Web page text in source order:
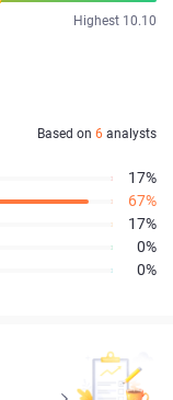
Highest 10.10
Based on 6 analysts
17%
67%
17%
0%
0%